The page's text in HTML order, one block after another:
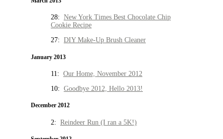
28: New York Times Best Chocolate Chip
Cookie Recipe
27: DIY Make-Up Brush Cleaner
January 2013
11: Our Home, November 2012
10: Goodbye 2012, Hello 2013!
December 2012
2: Reindeer Run (I ran a 5K!)